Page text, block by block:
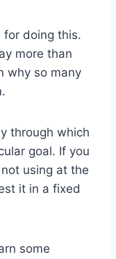
for doing this.
more than
why so many
through which
goal. If you
using at the
it in a fixed
some